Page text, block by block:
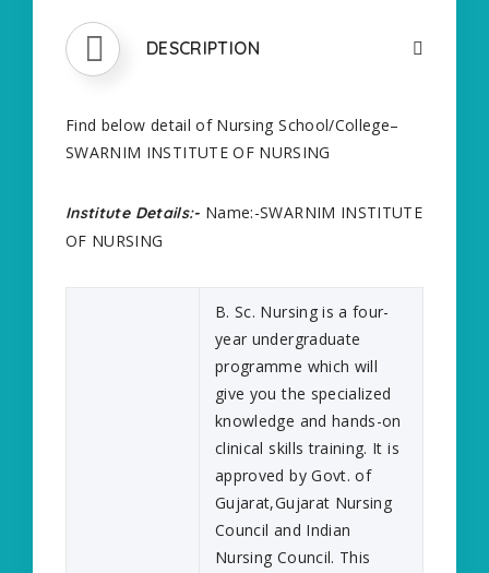
DESCRIPTION
Find below detail of Nursing School/College–
SWARNIM INSTITUTE OF NURSING
Institute Details:- Name:-SWARNIM INSTITUTE
OF NURSING
B. Sc. Nursing is a four-
year undergraduate
programme which will
give you the specialized
knowledge and hands-on
clinical skills training. It is
approved by Govt. of
Gujarat,Gujarat Nursing
Council and Indian
Nursing Council. This